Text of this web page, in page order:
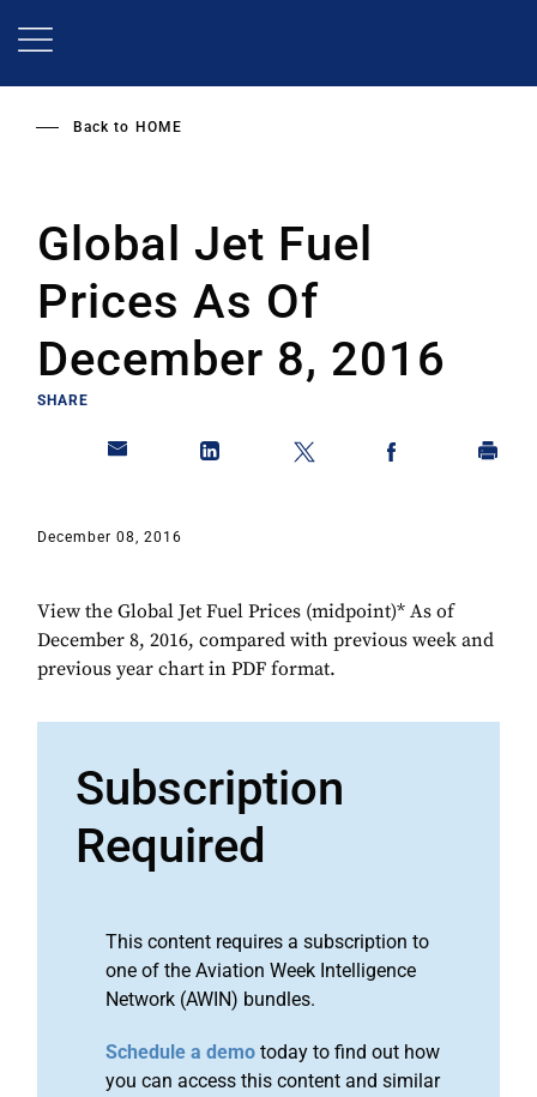
Back to HOME
Global Jet Fuel
Prices As Of
December 8, 2016
SHARE
December 08, 2016
View the Global Jet Fuel Prices (midpoint)* As of
December 8, 2016, compared with previous week and
previous year chart in PDF format.
Subscription
Required
This content requires a subscription to
one of the Aviation Week Intelligence
Network (AWIN) bundles.
Schedule a demo today to find out how
you can access this content and similar